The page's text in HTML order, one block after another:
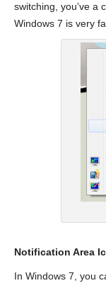
switching, you’ve a
Windows 7 is very
Notification Area
In Windows 7, you